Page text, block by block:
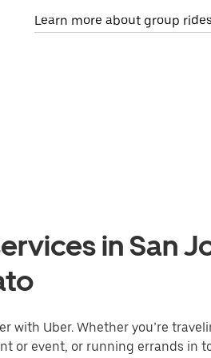
Learn more about group rides
in San
with Uber. Whether you’re
or event, or running errands in